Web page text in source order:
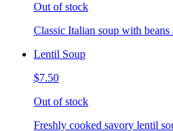
Out of stock
Classic Italian soup with beans
Lentil Soup
$7.50
Out of stock
Freshly cooked savory lentil